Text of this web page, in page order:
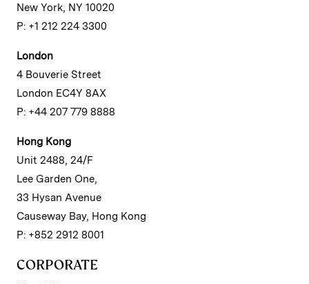
New York, NY 10020
P: +1 212 224 3300
London
4 Bouverie Street
London EC4Y 8AX
P: +44 207 779 8888
Hong Kong
Unit 2488, 24/F
Lee Garden One,
33 Hysan Avenue
Causeway Bay, Hong Kong
P: +852 2912 8001
CORPORATE